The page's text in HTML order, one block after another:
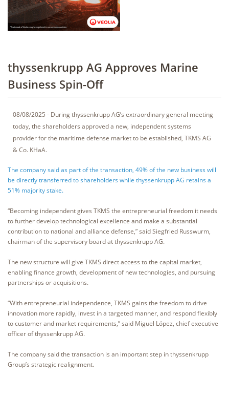
thyssenkrupp AG Approves Marine
Business Spin-Off
08/08/2025 - During thyssenkrupp AG’s extraordinary general meeting
today, the shareholders approved a new, independent systems
provider for the maritime defense market to be established, TKMS AG
& Co. KHaA.
The company said as part of the transaction, 49% of the new business will
be directly transferred to shareholders while thyssenkrupp AG retains a
51% majority stake.
“Becoming independent gives TKMS the entrepreneurial freedom it needs
to further develop technological excellence and make a substantial
contribution to national and alliance defense,” said Siegfried Russwurm,
chairman of the supervisory board at thyssenkrupp AG.
The new structure will give TKMS direct access to the capital market,
enabling finance growth, development of new technologies, and pursuing
partnerships or acquisitions.
“With entrepreneurial independence, TKMS gains the freedom to drive
innovation more rapidly, invest in a targeted manner, and respond flexibly
to customer and market requirements,” said Miguel López, chief executive
officer of thyssenkrupp AG.
The company said the transaction is an important step in thyssenkrupp
Group’s strategic realignment.